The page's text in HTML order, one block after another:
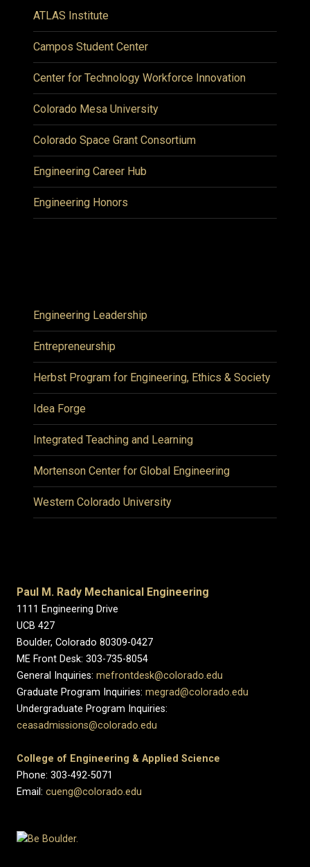
ATLAS Institute
Campos Student Center
Center for Technology Workforce Innovation
Colorado Mesa University
Colorado Space Grant Consortium
Engineering Career Hub
Engineering Honors
Engineering Leadership
Entrepreneurship
Herbst Program for Engineering, Ethics & Society
Idea Forge
Integrated Teaching and Learning
Mortenson Center for Global Engineering
Western Colorado University
Paul M. Rady Mechanical Engineering
1111 Engineering Drive
UCB 427
Boulder, Colorado 80309-0427
ME Front Desk: 303-735-8054
General Inquiries: mefrontdesk@colorado.edu
Graduate Program Inquiries: megrad@colorado.edu
Undergraduate Program Inquiries:
ceasadmissions@colorado.edu
College of Engineering & Applied Science
Phone: 303-492-5071
Email: cueng@colorado.edu